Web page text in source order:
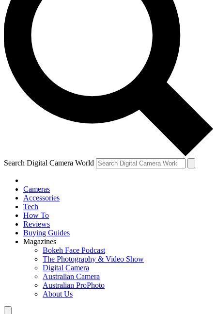
Search Digital Camera World
Cameras
Accessories
Tech
How To
Reviews
Buying Guides
Magazines
Bokeh Face Podcast
The Photography & Video Show
Digital Camera
Australian Camera
Australian ProPhoto
About Us